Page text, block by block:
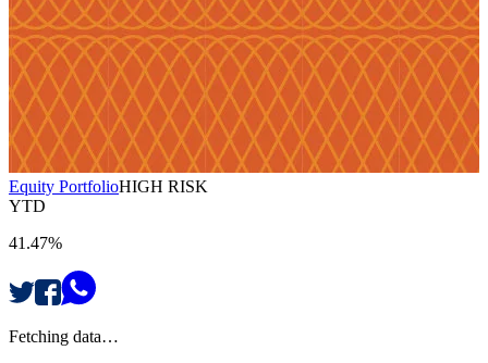
Equity PortfolioHIGH RISK
YTD
41.47%
Fetching data…